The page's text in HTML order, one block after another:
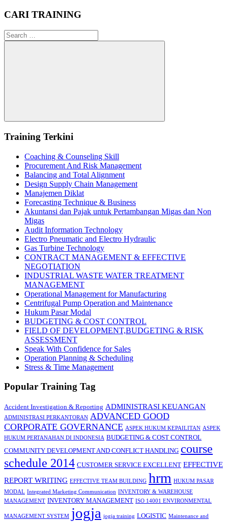
CARI TRAINING
Search
for:
Search
Training Terkini
Coaching & Counseling Skill
Procurement And Risk Management
Balancing and Total Alignment
Design Supply Chain Management
Manajemen Diklat
Forecasting Technique & Business
Akuntansi dan Pajak untuk Pertambangan Migas dan Non
Migas
Audit Information Technology
Electro Pneumatic and Electro Hydraulic
Gas Turbine Technology
CONTRACT MANAGEMENT & EFFECTIVE
NEGOTIATION
INDUSTRIAL WASTE WATER TREATMENT
MANAGEMENT
Operational Management for Manufacturing
Centrifugal Pump Operation and Maintenance
Hukum Pasar Modal
BUDGETING & COST CONTROL
FIELD OF DEVELOPMENT,BUDGETING & RISK
ASSESSMENT
Speak With Confidence for Sales
Operation Planning & Scheduling
Stress & Time Management
Popular Training Tag
Accident Investigation & Reporting ADMINISTRASI KEUANGAN
ADMINISTRASI PERKANTORAN ADVANCED GOOD
CORPORATE GOVERNANCE ASPEK HUKUM KEPAILITAN ASPEK
HUKUM PERTANAHAN DI INDONESIA BUDGETING & COST CONTROL
COMMUNITY DEVELOPMENT AND CONFLICT HANDLING course
schedule 2014 CUSTOMER SERVICE EXCELLENT EFFECTIVE
REPORT WRITING EFFECTIVE TEAM BUILDING hrm HUKUM PASAR
MODAL Integrated Marketing Communication INVENTORY & WAREHOUSE
MANAGEMENT INVENTORY MANAGEMENT ISO 14001 ENVIRONMENTAL
MANAGEMENT SYSTEM jogja jogja training LOGISTIC Maintenance and